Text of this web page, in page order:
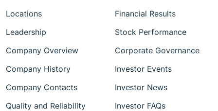
Locations
Leadership
Company Overview
Company History
Company Contacts
Quality and Reliability
Financial Results
Stock Performance
Corporate Governance
Investor Events
Investor News
Investor FAQs